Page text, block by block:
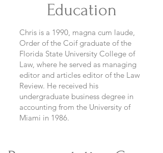
Education
Chris is a 1990, magna cum laude,
Order of the Coif graduate of the
Florida State University College of
Law, where he served as managing
editor and articles editor of the Law
Review. He received his
undergraduate business degree in
accounting from the University of
Miami in 1986.